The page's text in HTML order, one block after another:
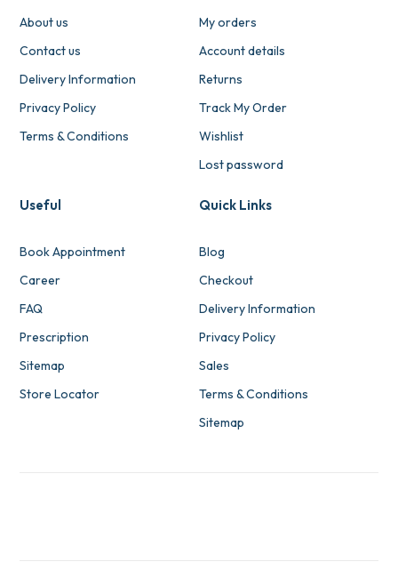
About us
Contact us
Delivery Information
Privacy Policy
Terms & Conditions
My orders
Account details
Returns
Track My Order
Wishlist
Lost password
Useful
Book Appointment
Career
FAQ
Prescription
Sitemap
Store Locator
Quick Links
Blog
Checkout
Delivery Information
Privacy Policy
Sales
Terms & Conditions
Sitemap